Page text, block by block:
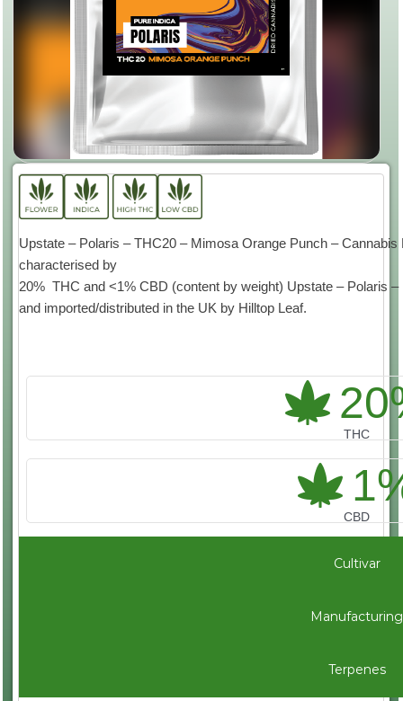
Upstate – Polaris – THC20 – Mimosa Orange Punch –
characterised by
20% THC and <1% CBD (content by weight) Upstate – Polaris
and imported/distributed in the UK by Hilltop Leaf.
20
THC
1
CBD
Cultivar
Manufacturing
Terpenes